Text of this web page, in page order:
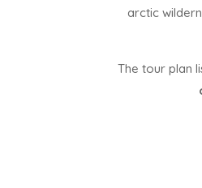
arctic
The tour plan